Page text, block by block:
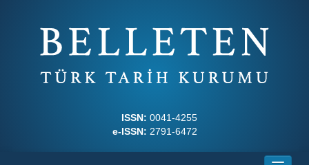
ISSN: 0041-4255
e-ISSN: 2791-6472